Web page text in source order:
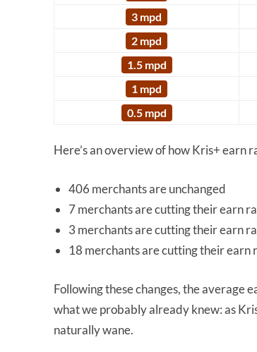
3 mpd
2 mpd
1.5 mpd
1 mpd
0.5 mpd
Here’s an overview of how Kris+ earn
406 merchants are unchanged
7 merchants are cutting their earn
3 merchants are cutting their earn
18 merchants are cutting their earn
Following these changes, the average
what we probably already knew: as
naturally wane.